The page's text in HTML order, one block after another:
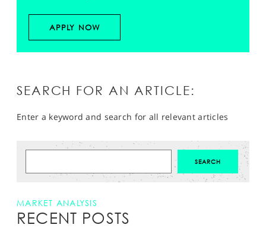
APPLY NOW
SEARCH FOR AN ARTICLE:
Enter a keyword and search for all relevant articles
MARKET ANALYSIS
RECENT POSTS